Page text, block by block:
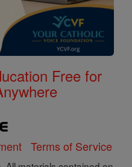
Free for
Terms of Service